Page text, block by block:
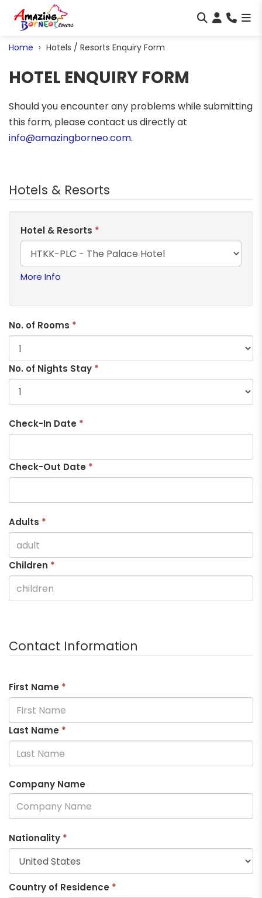
Home Hotels / Resorts Enquiry Form
HOTEL ENQUIRY FORM
Should you encounter any problems while submitting
this form, please contact us directly at
info@amazingborneo.com.
Hotels & Resorts
Hotel & Resorts *
More Info
No. of Rooms *
No. of Nights Stay *
Check-In Date *
Check-Out Date *
Adults *
Children *
Contact Information
First Name *
Last Name *
Company Name
Nationality *
Country of Residence *